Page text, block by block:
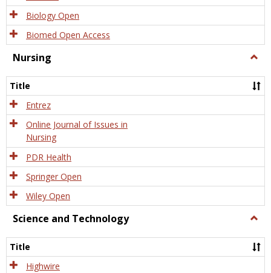
Biology Open
Biomed Open Access
Nursing
Title
Entrez
Online Journal of Issues in
Nursing
PDR Health
Springer Open
Wiley Open
Science and Technology
and
Title
Highwire